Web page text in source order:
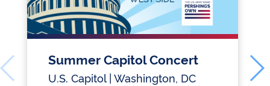
Summer Capitol Concert
U.S. Capitol | Washington, DC